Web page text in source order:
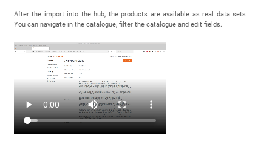
After the import into the hub, the products are available as real data sets.
You can navigate in the catalogue, filter the catalogue and edit fields.